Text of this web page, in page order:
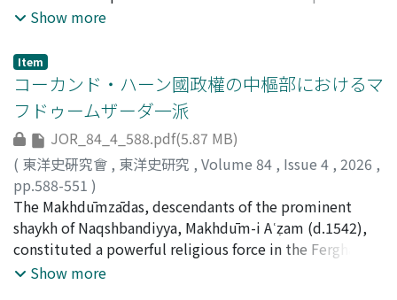
China that while the original work evoked nostalgic
it was positioned in Japan as a text for learning about
pleasure quarters and customs of China. In contrast,
literati such as Narushima Ryūhoku 成島柳北, who lived
through the Meiji Restoration and witnessed the
transformation and decline of Edo's pleasure quarters,
shared the original sentiment intended in
Miscellaneous Records of the Wooden Bridge. Drawing
on this shared sentiment, these literati produced works
such as New Chronicles of Yanagibashi, which portrays
the transformation of Yanagibashi 柳橋 (Edo's pleasure
quarter), as well as Chinese-style poetry (kanshi 漢詩)
those around him, which has not previously been
Oriental History at Tokyo Imperial University after
graduating from the Third Higher School. He went on
to graduate school at Kyoto Imperial University and
became a lecturer there in 1909. He advanced to
associate professor in 1913 and was appointed full
professor in 1924. He later served as director of the
University Library and dean of the Faculty of Letters,
and in 1938, he was elected President of Kyoto Imperial
University (serving until 1945). He passed away in 1955.
His research areas were wide-ranging and included the
History of North Asia, the History of the Western
Show more
Item
コーカンド・ハーン國政權の中樞部におけるマ
フドゥームザーダ一派
JOR_84_4_588.pdf(5.87 MB)
( 東洋史硏究會 , 東洋史研究 , Volume 84 , Issue 4 , 2026 ,
pp.588-551 )
河原, 弥生;KAWAHARA, Yayoi
The Makhdūmzādas, descendants of the prominent
shaykh of Naqshbandiyya, Makhdūm-i Aʿẓam (d.1542),
constituted a powerful religious force in the Ferghana
Valley during the period of the Khanate of Khoqand
Show more